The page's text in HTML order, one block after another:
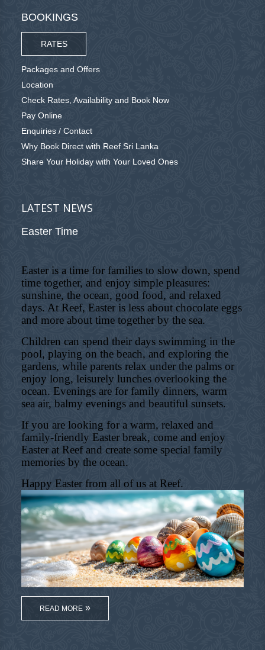
BOOKINGS
RATES
Packages and Offers
Location
Check Rates, Availability and Book Now
Pay Online
Enquiries / Contact
Why Book Direct with Reef Sri Lanka
Share Your Holiday with Your Loved Ones
LATEST NEWS
Easter Time
Easter is a time for families to slow down, spend
time together, and enjoy simple pleasures:
sunshine, the ocean, good food, and relaxed
days. At Reef, Easter is less about chocolate eggs
and more about time together by the sea.
Children can spend their days swimming in the
pool, playing on the beach, and exploring the
gardens, while parents relax under the palms or
enjoy long, leisurely lunches overlooking the
ocean. Evenings are for family dinners, warm
sea air, balmy evenings and beautiful sunsets.
If you are looking for a warm, relaxed and
family-friendly Easter break, come and enjoy
Easter at Reef and create some special family
memories by the ocean.
Happy Easter from all of us at Reef.
READ MORE